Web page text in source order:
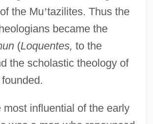
the Mu’tazilites. Thus the
became the
(Loquentes, to the
the scholastic theology of
most influential of the early